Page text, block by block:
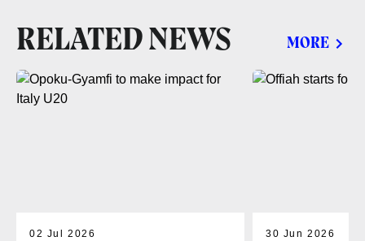
RELATED NEWS MORE
02 Jul 2026 30 Jun 2026